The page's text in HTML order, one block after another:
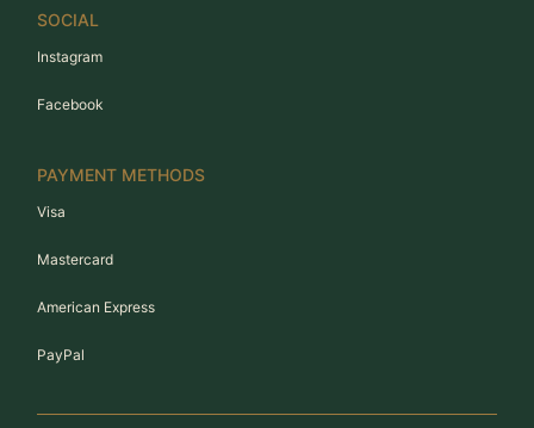
SOCIAL
Instagram
Facebook
PAYMENT METHODS
Visa
Mastercard
American Express
PayPal